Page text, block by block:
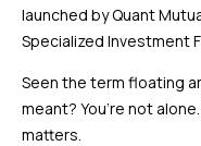
launched by Quant
Specialized Investment
Seen the term floating
meant? You’re not
matters.